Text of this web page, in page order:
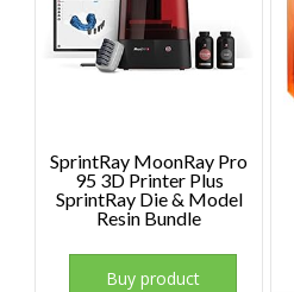
SprintRay MoonRay Pro
95 3D Printer Plus
SprintRay Die & Model
Resin Bundle
Buy product